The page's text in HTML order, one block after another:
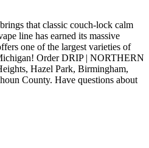
that classic couch-lock calm
line has earned its massive
one of the largest varieties of
Order DRIP | NORTHERN
Hazel Park, Birmingham,
County. Have questions about